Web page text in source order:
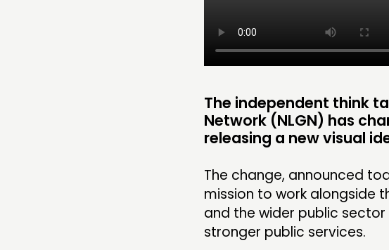
FUNDING & GOVERNANCE
JOIN
NEWS
The independent think
Network (NLGN) has
releasing a new visual
The change, announced
mission to work alongside
and the wider public
stronger public services.